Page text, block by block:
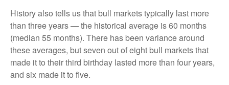
History also tells us that bull markets typically last more
than three years — the historical average is 60 months
(median 55 months). There has been variance around
these averages, but seven out of eight bull markets that
made it to their third birthday lasted more than four years,
and six made it to five.